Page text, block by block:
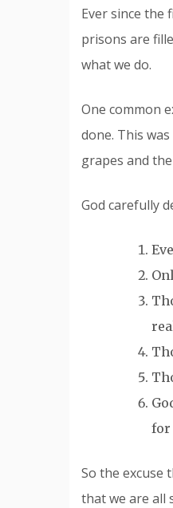
Ever since the
prisons are
what we do.
One common
done. This
grapes and
God carefully
for
So the excuse
that we are all